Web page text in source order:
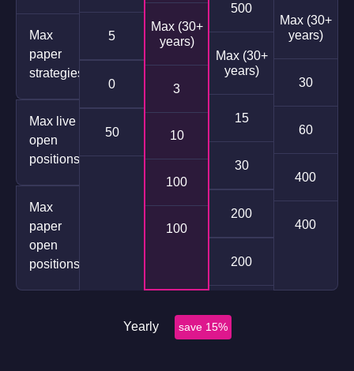
Yearly save 15%
Max
paper
strategies
Max live
open
positions
Max
paper
open
positions
5
0
50
Max (30+
years)
3
10
100
100
500
Max (30+
years)
15
30
200
200
Max (30+
years)
30
60
400
400